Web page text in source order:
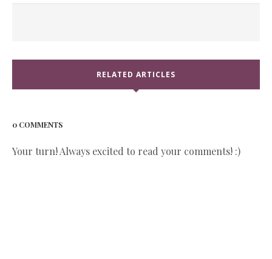
RELATED ARTICLES
0 COMMENTS
Your turn! Always excited to read your comments! :)